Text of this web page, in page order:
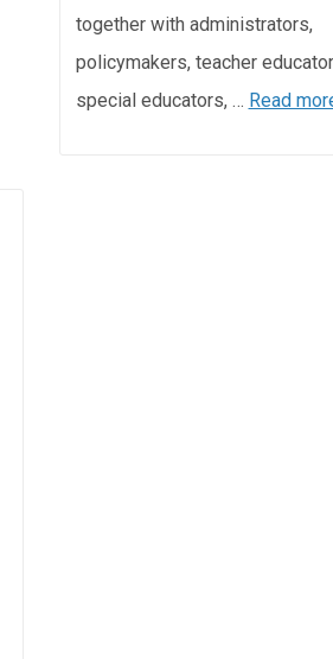
together with administrators,
policymakers, teacher
special educators, … Read